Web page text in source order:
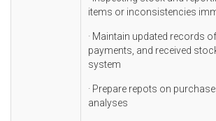
items or inconsistencies
· Maintain updated records
payments, and received
system
· Prepare repots on
analyses